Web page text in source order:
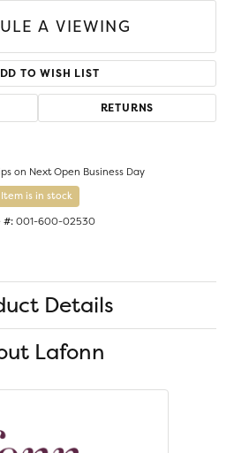
A VIEWING
TO WISH LIST
RETURNS
on Next Open Business Day
Item is in stock
#:001-600-02530
Details
Lafonn